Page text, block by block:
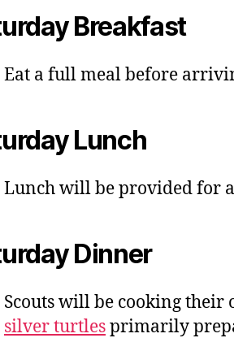
Breakfast
Eat a full meal before
Lunch
Lunch will be provided for
Dinner
Scouts will be cooking their
silver turtlesprimarily